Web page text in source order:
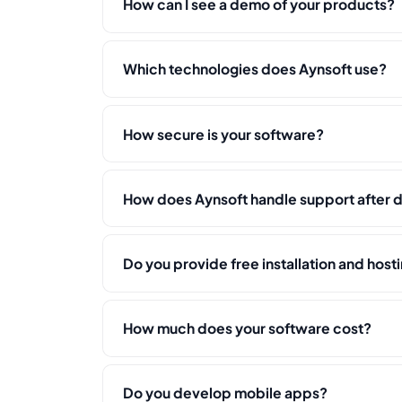
How can I see a demo of your products?
Which technologies does Aynsoft use?
How secure is your software?
How does Aynsoft handle support after
Do you provide free installation and
How much does your software cost?
Do you develop mobile apps?